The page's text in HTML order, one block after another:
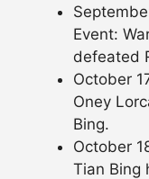
Event:
defeated
October
Oney
Bing.
October
Tian Bing